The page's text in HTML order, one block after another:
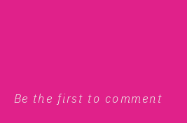
Be the first to comment